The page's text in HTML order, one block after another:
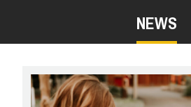
NEWS